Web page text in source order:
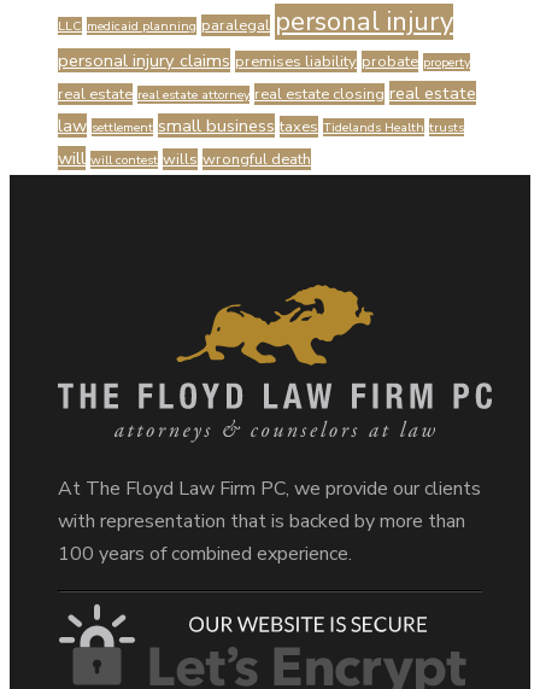
LLC medicaid planning paralegal personal injury
personal injury claims premises liability probate property
real estate real estate attorney real estate closing real estate
law settlement small business taxes Tidelands Health trusts
will will contest wills wrongful death
At The Floyd Law Firm PC, we provide our clients
with representation that is backed by more than
100 years of combined experience.